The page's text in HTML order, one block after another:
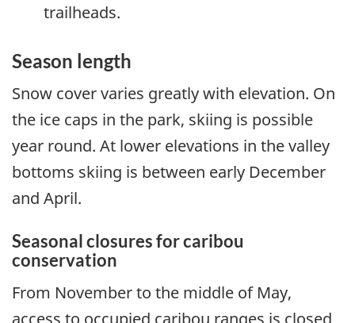
trailheads.
Season length
Snow cover varies greatly with elevation. On
the ice caps in the park, skiing is possible
year round. At lower elevations in the valley
bottoms skiing is between early December
and April.
Seasonal closures for caribou
conservation
From November to the middle of May,
access to occupied caribou ranges is closed